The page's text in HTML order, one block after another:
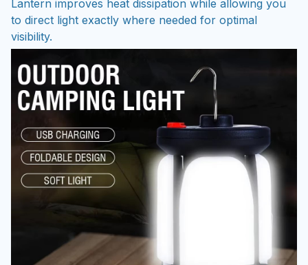
Lantern improves heat dissipation while allowing you
to direct light exactly where needed for optimal
visibility.